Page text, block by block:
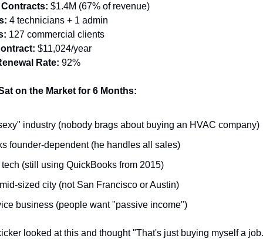
$1.4M (67% of revenue)
4 technicians + 1 admin
127 commercial clients
$11,024/year
Rate: 92%
on the Market for 6 Months:
industry (nobody brags about buying an HVAC company)
founder-dependent (he handles all sales)
(still using QuickBooks from 2015)
sized city (not San Francisco or Austin)
business (people want "passive income")
looked at this and thought "That's just buying myself a